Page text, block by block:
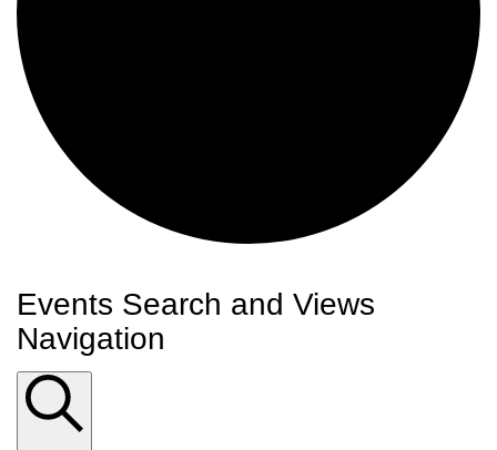
Events
Events Search and Views
Navigation